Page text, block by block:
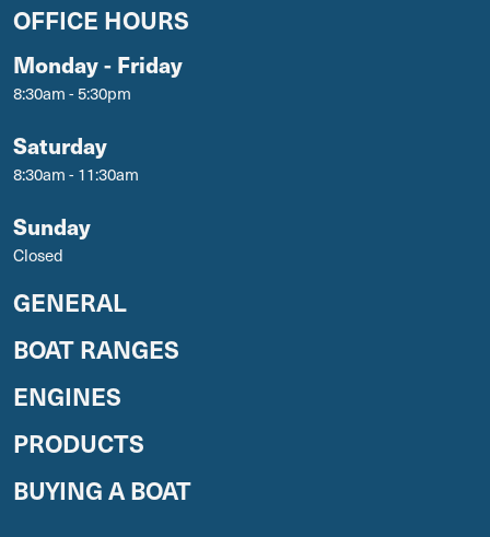
OFFICE HOURS
Monday - Friday
8:30am - 5:30pm
Saturday
8:30am - 11:30am
Sunday
Closed
GENERAL
BOAT RANGES
ENGINES
PRODUCTS
BUYING A BOAT